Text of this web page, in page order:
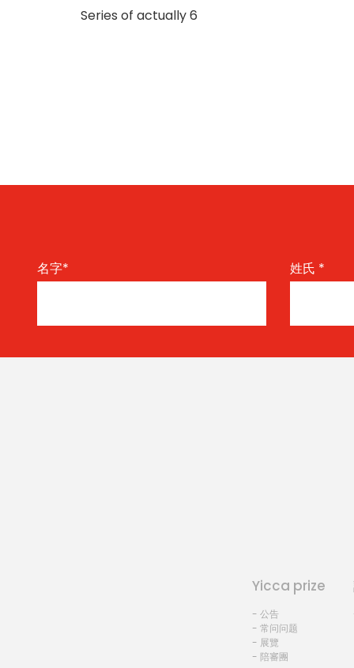
Series of actually 6
名字* 姓氏 *
Yicca prize
- 公告
- 常问问题
- 展覽
- 陪審團